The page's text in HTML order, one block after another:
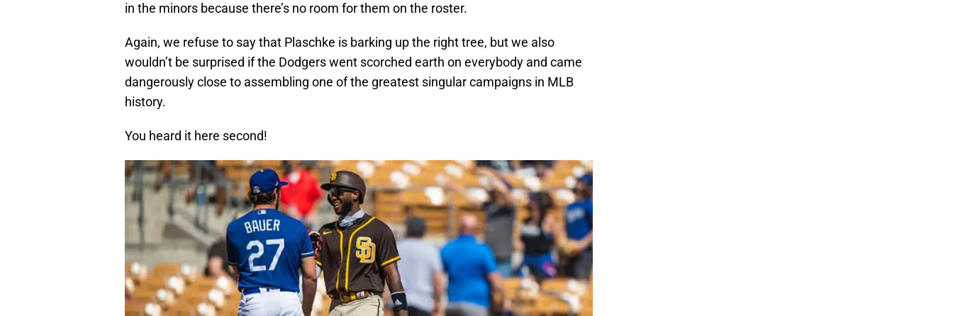
in the minors because there’s no room for them on the roster.
Again, we refuse to say that Plaschke is barking up the right tree, but we also
wouldn’t be surprised if the Dodgers went scorched earth on everybody and came
dangerously close to assembling one of the greatest singular campaigns in MLB
history.
You heard it here second!